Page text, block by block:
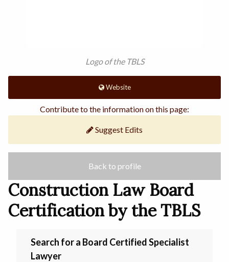
Logo of the TBLS
Website
Contribute to the information on this page:
Suggest Edits
Back to profile
Construction Law Board
Certification by the TBLS
Search for a Board Certified Specialist
Lawyer